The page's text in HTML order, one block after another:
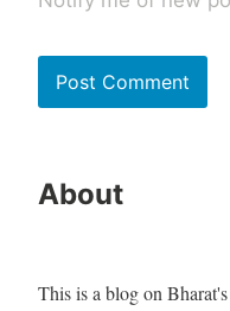
About
This is a blog on